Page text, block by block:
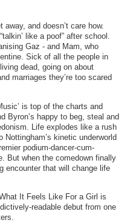
and doesn’t care how.
like a poof” after school.
Gaz - and Mam, who
Sick of all the people in
dead, going on about
marriages they’re too scared
is top of the charts and
Byron’s happy to beg, steal and
Life explodes like a rush
kinetic underworld
podium-dancer-cum-
But when the comedown finally
encounter that will change life
It Feels Like For a Girl is
readable debut from one